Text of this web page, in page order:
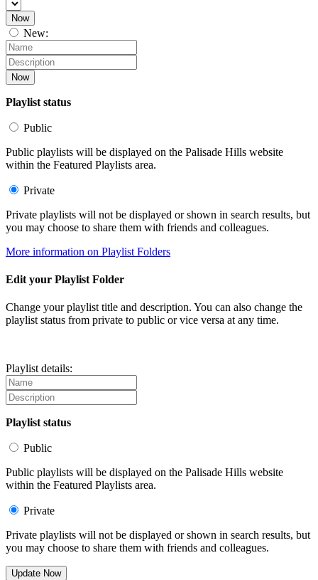
Now
New:
Now
Playlist status
Public
Public playlists will be displayed on the Palisade Hills website
within the Featured Playlists area.
Private
Private playlists will not be displayed or shown in search results, but
you may choose to share them with friends and colleagues.
More information on Playlist Folders
Edit your Playlist Folder
Change your playlist title and description. You can also change the
playlist status from private to public or vice versa at any time.
Playlist details:
Playlist status
Public
Public playlists will be displayed on the Palisade Hills website
within the Featured Playlists area.
Private
Private playlists will not be displayed or shown in search results, but
you may choose to share them with friends and colleagues.
Update Now